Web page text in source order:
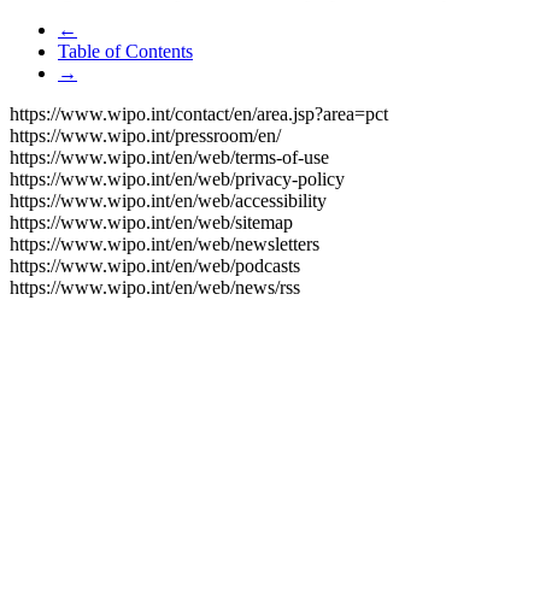
←
Table of Contents
→
https://www.wipo.int/contact/en/area.jsp?area=pct
https://www.wipo.int/pressroom/en/
https://www.wipo.int/en/web/terms-of-use
https://www.wipo.int/en/web/privacy-policy
https://www.wipo.int/en/web/accessibility
https://www.wipo.int/en/web/sitemap
https://www.wipo.int/en/web/newsletters
https://www.wipo.int/en/web/podcasts
https://www.wipo.int/en/web/news/rss